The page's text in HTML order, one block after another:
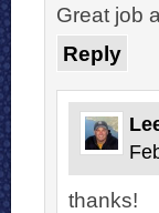
Great job
Reply
thanks!